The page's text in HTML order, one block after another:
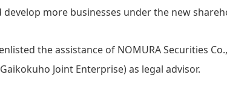
more businesses under the new
the assistance of NOMURA Securities
Joint Enterprise) as legal advisor.